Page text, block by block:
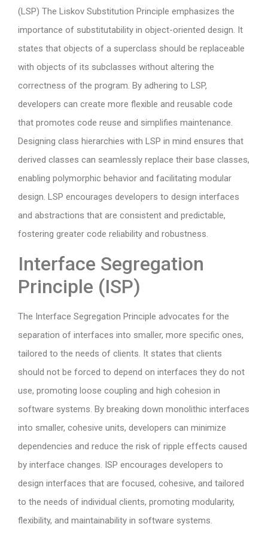
(LSP) The Liskov Substitution Principle emphasizes the
importance of substitutability in object-oriented design. It
states that objects of a superclass should be replaceable
with objects of its subclasses without altering the
correctness of the program. By adhering to LSP,
developers can create more flexible and reusable code
that promotes code reuse and simplifies maintenance.
Designing class hierarchies with LSP in mind ensures that
derived classes can seamlessly replace their base classes,
enabling polymorphic behavior and facilitating modular
design. LSP encourages developers to design interfaces
and abstractions that are consistent and predictable,
fostering greater code reliability and robustness.
Interface Segregation
Principle (ISP)
The Interface Segregation Principle advocates for the
separation of interfaces into smaller, more specific ones,
tailored to the needs of clients. It states that clients
should not be forced to depend on interfaces they do not
use, promoting loose coupling and high cohesion in
software systems. By breaking down monolithic interfaces
into smaller, cohesive units, developers can minimize
dependencies and reduce the risk of ripple effects caused
by interface changes. ISP encourages developers to
design interfaces that are focused, cohesive, and tailored
to the needs of individual clients, promoting modularity,
flexibility, and maintainability in software systems.